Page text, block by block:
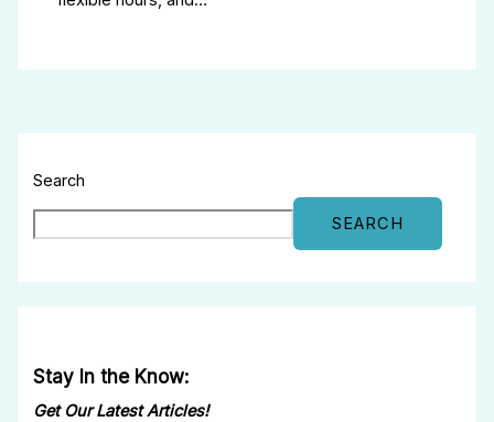
Search
SEARCH
Stay In the Know:
Get Our Latest Articles!